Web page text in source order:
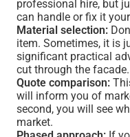
professional hire, but
can handle or fix it
Material selection:
item. Sometimes, it is
significant practical
cut through the facade.
Quote comparison:
will inform you of
second, you will see
market.